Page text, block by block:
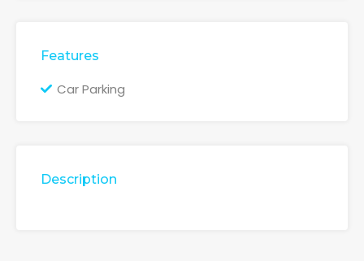
Features
Car Parking
Description